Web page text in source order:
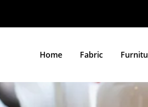
Home Fabric